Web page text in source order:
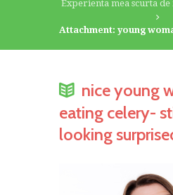
Experienta mea scurta
Attachment: young
nice young
eating celery-
looking